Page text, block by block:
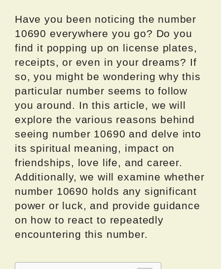
Have you been noticing the number
10690 everywhere you go? Do you
find it popping up on license plates,
receipts, or even in your dreams? If
so, you might be wondering why this
particular number seems to follow
you around. In this article, we will
explore the various reasons behind
seeing number 10690 and delve into
its spiritual meaning, impact on
friendships, love life, and career.
Additionally, we will examine whether
number 10690 holds any significant
power or luck, and provide guidance
on how to react to repeatedly
encountering this number.